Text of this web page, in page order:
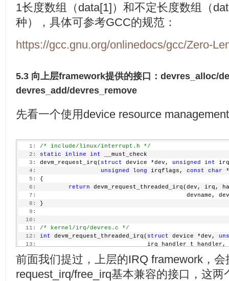
1长度数组（data[1]）和不定长度数组（
种），具体可参考GCC的规范：
https://gcc.gnu.org/onlinedocs/gcc/Zero-
5.3 向上层framework提供的接口：devres_alloc/
devres_add/devres_remove
先看一个使用device resource
   1:
/* include/linux/interrupt.h */
   2:
static inline int __must_check
   3:
devm_request_irq( struct device *dev, unsigned int
   4:
unsigned long irqflags, const char
   5:
{
   6:
return devm_request_threaded_irq(dev, irq,
   7:
devname,
   8:
}
   9:
  10:
  11:
/* kernel/irq/devres.c */
  12:
int devm_request_threaded_irq( struct device *dev,
  13:
irq_handler_t handler,
  15:
void *dev_id)
  17:
struct irq_devres *dr;
前面我们提过，上层的IRQ framework，
request_irq/free_irq基本兼容的接口，这